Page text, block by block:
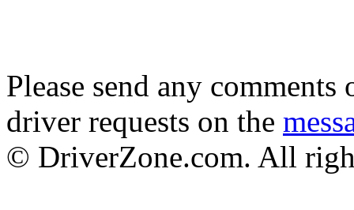
Please send any
driver requests on the
© DriverZone.com. All